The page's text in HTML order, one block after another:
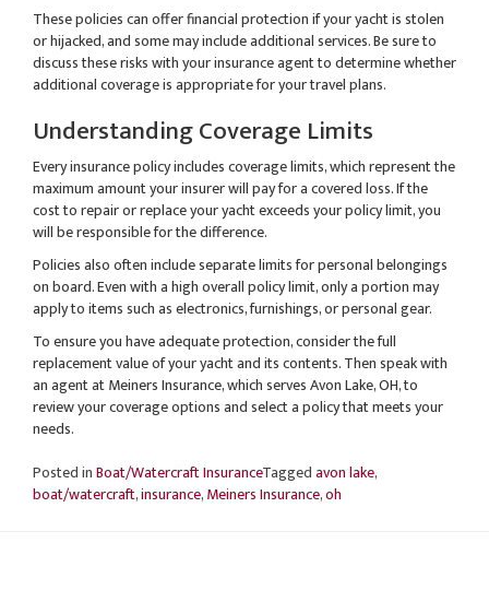
These policies can offer financial protection if your yacht is stolen
or hijacked, and some may include additional services. Be sure to
discuss these risks with your insurance agent to determine whether
additional coverage is appropriate for your travel plans.
Understanding Coverage Limits
Every insurance policy includes coverage limits, which represent the
maximum amount your insurer will pay for a covered loss. If the
cost to repair or replace your yacht exceeds your policy limit, you
will be responsible for the difference.
Policies also often include separate limits for personal belongings
on board. Even with a high overall policy limit, only a portion may
apply to items such as electronics, furnishings, or personal gear.
To ensure you have adequate protection, consider the full
replacement value of your yacht and its contents. Then speak with
an agent at Meiners Insurance, which serves Avon Lake, OH, to
review your coverage options and select a policy that meets your
needs.
Posted inBoat/Watercraft InsuranceTaggedavon lake,
boat/watercraft,insurance,Meiners Insurance,oh